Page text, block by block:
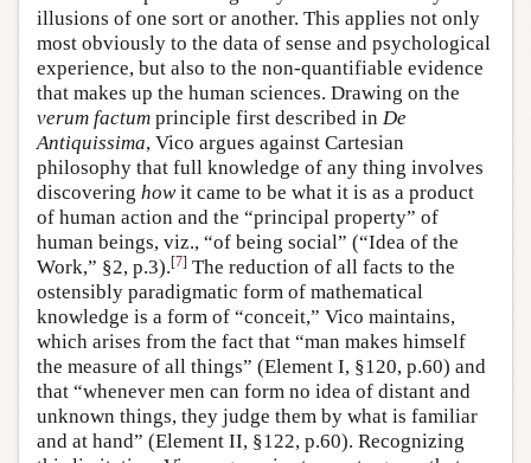
illusions of one sort or another. This applies not only
most obviously to the data of sense and psychological
experience, but also to the non-quantifiable evidence
that makes up the human sciences. Drawing on the
verum factum principle first described in De
Antiquissima, Vico argues against Cartesian
philosophy that full knowledge of any thing involves
discovering howit came to be what it is as a product
of human action and the “principal property” of
human beings, viz., “of being social” (“Idea of the
Work,” §2, p.3).[7] The reduction of all facts to the
ostensibly paradigmatic form of mathematical
knowledge is a form of “conceit,” Vico maintains,
which arises from the fact that “man makes himself
the measure of all things” (Element I, §120, p.60) and
that “whenever men can form no idea of distant and
unknown things, they judge them by what is familiar
and at hand” (Element II, §122, p.60). Recognizing